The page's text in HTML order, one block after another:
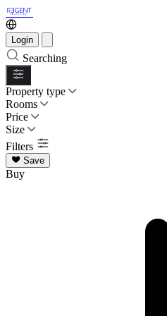
Login
Searching
Property type
Rooms
Price
Size
Filters
Save
Buy